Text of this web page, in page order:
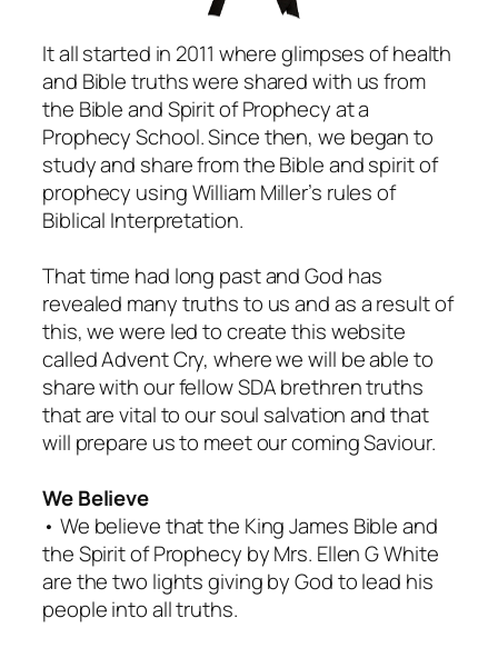
It all started in 2011 where glimpses of health
and Bible truths were shared with us from
the Bible and Spirit of Prophecy at a
Prophecy School. Since then, we began to
study and share from the Bible and spirit of
prophecy using William Miller’s rules of
Biblical Interpretation.
That time had long past and God has
revealed many truths to us and as a result of
this, we were led to create this website
called Advent Cry, where we will be able to
share with our fellow SDA brethren truths
that are vital to our soul salvation and that
will prepare us to meet our coming Saviour.
We Believe
• We believe that the King James Bible and
the Spirit of Prophecy by Mrs. Ellen G White
are the two lights giving by God to lead his
people into all truths.